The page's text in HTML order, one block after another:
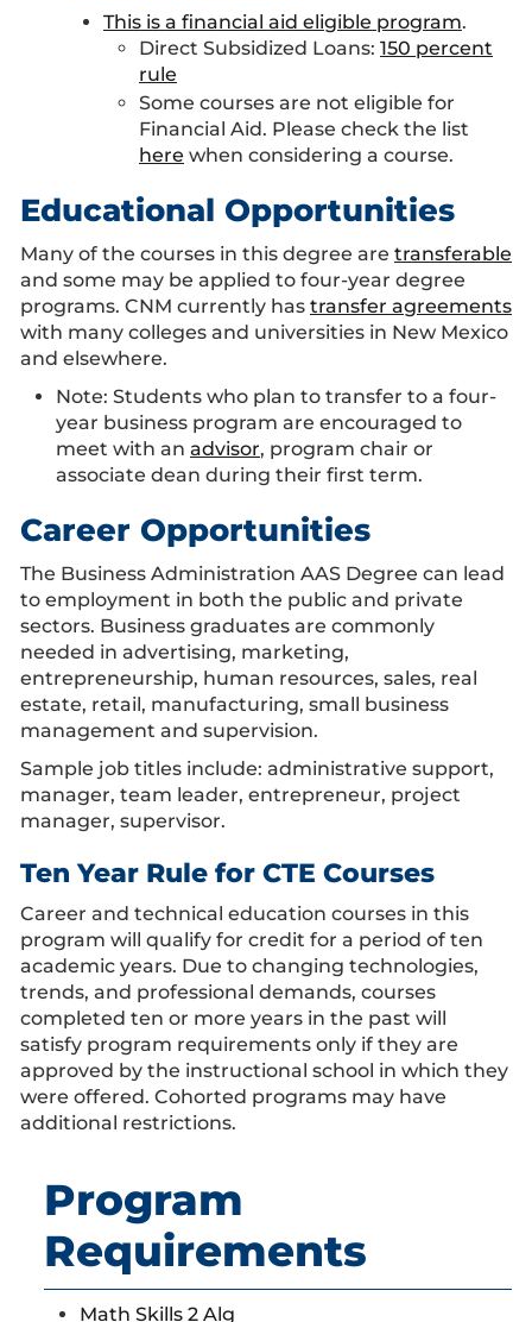
This is a financial aid eligible program.
Direct Subsidized Loans: 150 percent
rule
Some courses are not eligible for
Financial Aid. Please check the list
here when considering a course.
Educational Opportunities
Many of the courses in this degree are transferable
and some may be applied to four-year degree
programs. CNM currently has transfer agreements
with many colleges and universities in New Mexico
and elsewhere.
Note: Students who plan to transfer to a four-
year business program are encouraged to
meet with an advisor, program chair or
associate dean during their first term.
Career Opportunities
The Business Administration AAS Degree can lead
to employment in both the public and private
sectors. Business graduates are commonly
needed in advertising, marketing,
entrepreneurship, human resources, sales, real
estate, retail, manufacturing, small business
management and supervision.
Sample job titles include: administrative support,
manager, team leader, entrepreneur, project
manager, supervisor.
Ten Year Rule for CTE Courses
Career and technical education courses in this
program will qualify for credit for a period of ten
academic years. Due to changing technologies,
trends, and professional demands, courses
completed ten or more years in the past will
satisfy program requirements only if they are
approved by the instructional school in which they
were offered. Cohorted programs may have
additional restrictions.
Program
Requirements
Math Skills 2 Alg